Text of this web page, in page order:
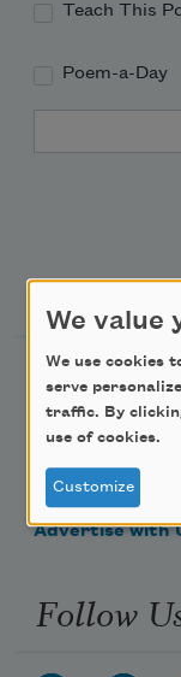
Teach This
Poem-a-Day
Support
Become a
Donate Now
Make a Bequest
Advertise with
Follow
We value
We use cookies
serve
traffic. By
use of cookies.
Customize